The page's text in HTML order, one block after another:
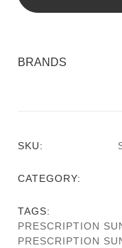
BRANDS
SKU:
CATEGORY:
TAGS:
PRESCRIPTION
PRESCRIPTION